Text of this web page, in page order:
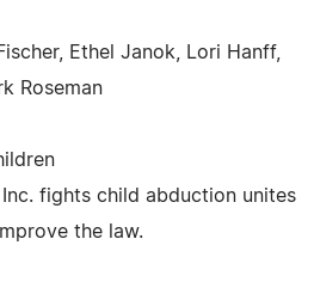
Ethel Janok, Lori Hanff,
Roseman
fights child abduction unites
the law.